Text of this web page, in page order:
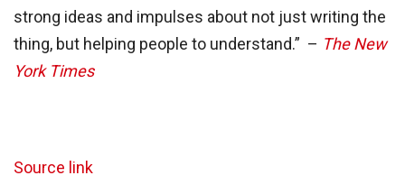
strong ideas and impulses about not just writing the
thing, but helping people to understand.” – The New
York Times
Source link